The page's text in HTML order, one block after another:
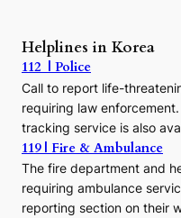
e
u
r
s
r
t
o
t
Helplines in Korea
112 | Police
Call to report life-
requiring law
tracking service is also
119 | Fire & Ambulance
The fire department and
requiring ambulance
reporting section on their